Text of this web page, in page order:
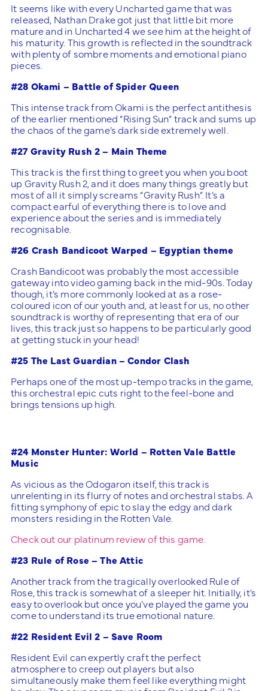
It seems like with every Uncharted game that was
released, Nathan Drake got just that little bit more
mature and in Uncharted 4 we see him at the height of
his maturity. This growth is reflected in the soundtrack
with plenty of sombre moments and emotional piano
pieces.
#28 Okami – Battle of Spider Queen
This intense track from Okami is the perfect antithesis
of the earlier mentioned “Rising Sun” track and sums up
the chaos of the game’s dark side extremely well.
#27 Gravity Rush 2 – Main Theme
This track is the first thing to greet you when you boot
up Gravity Rush 2, and it does many things greatly but
most of all it simply screams “Gravity Rush”. It’s a
compact earful of everything there is to love and
experience about the series and is immediately
recognisable.
#26 Crash Bandicoot Warped – Egyptian theme
Crash Bandicoot was probably the most accessible
gateway into video gaming back in the mid-90s. Today
though, it’s more commonly looked at as a rose-
coloured icon of our youth and, at least for us, no other
soundtrack is worthy of representing that era of our
lives, this track just so happens to be particularly good
at getting stuck in your head!
#25 The Last Guardian – Condor Clash
Perhaps one of the most up-tempo tracks in the game,
this orchestral epic cuts right to the feel-bone and
brings tensions up high.
#24 Monster Hunter: World – Rotten Vale Battle
Music
As vicious as the Odogaron itself, this track is
unrelenting in its flurry of notes and orchestral stabs. A
fitting symphony of epic to slay the edgy and dark
monsters residing in the Rotten Vale.
Check out our platinum review of this game.
#23 Rule of Rose – The Attic
Another track from the tragically overlooked Rule of
Rose, this track is somewhat of a sleeper hit. Initially, it’s
easy to overlook but once you’ve played the game you
come to understand its true emotional nature.
#22 Resident Evil 2 – Save Room
Resident Evil can expertly craft the perfect
atmosphere to creep out players but also
simultaneously make them feel like everything might